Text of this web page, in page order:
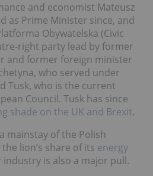
and economist Mateusz
as Prime Minister since, and
Obywatelska (Civic
right party lead by former
and former foreign minister
who served under
Tusk, who is the current
Council. Tusk has since
shade on the UK and Brexit.
mainstay of the Polish
lion’s share of its energy
is also a major pull.